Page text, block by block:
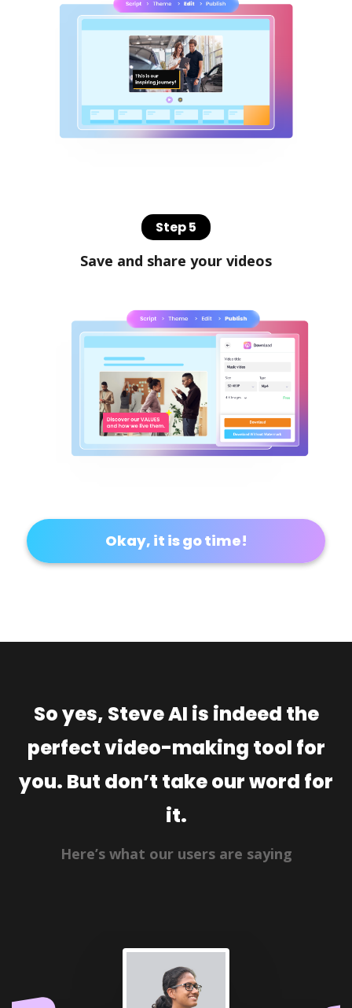
Step 5
Save and share your videos
Okay, it is go time!
So yes, Steve AI is indeed the
perfect video-making tool for
you. But don’t take our word for
it.
Here’s what our users are saying